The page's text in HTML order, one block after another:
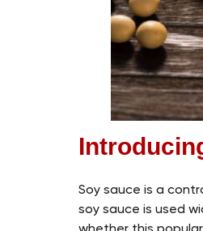
Soy sauce is a
soy sauce is used